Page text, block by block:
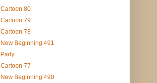
Cartoon 80
Cartoon 79
Cartoon 78
New Beginning 491
Party
Cartoon 77
New Beginning 490